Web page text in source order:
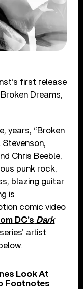
first release
Dreams,
years, “Broken
Stevenson,
Chris Beeble,
punk rock,
blazing guitar
is
comic video
DC’s Dark
artist
Look At
Footnotes